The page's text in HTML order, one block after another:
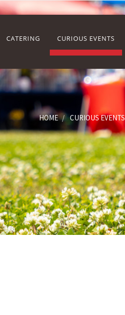
CATERING CURIOUS EVENTS
HOME CURIOUS EVENTS